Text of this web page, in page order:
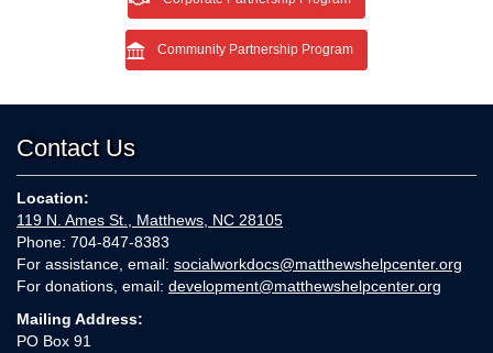
Community Partnership Program
Contact Us
Location:
119 N. Ames St., Matthews, NC 28105
Phone: 704-847-8383
For assistance, email: socialworkdocs@matthewshelpcenter.org
For donations, email: development@matthewshelpcenter.org
Mailing Address:
PO Box 91